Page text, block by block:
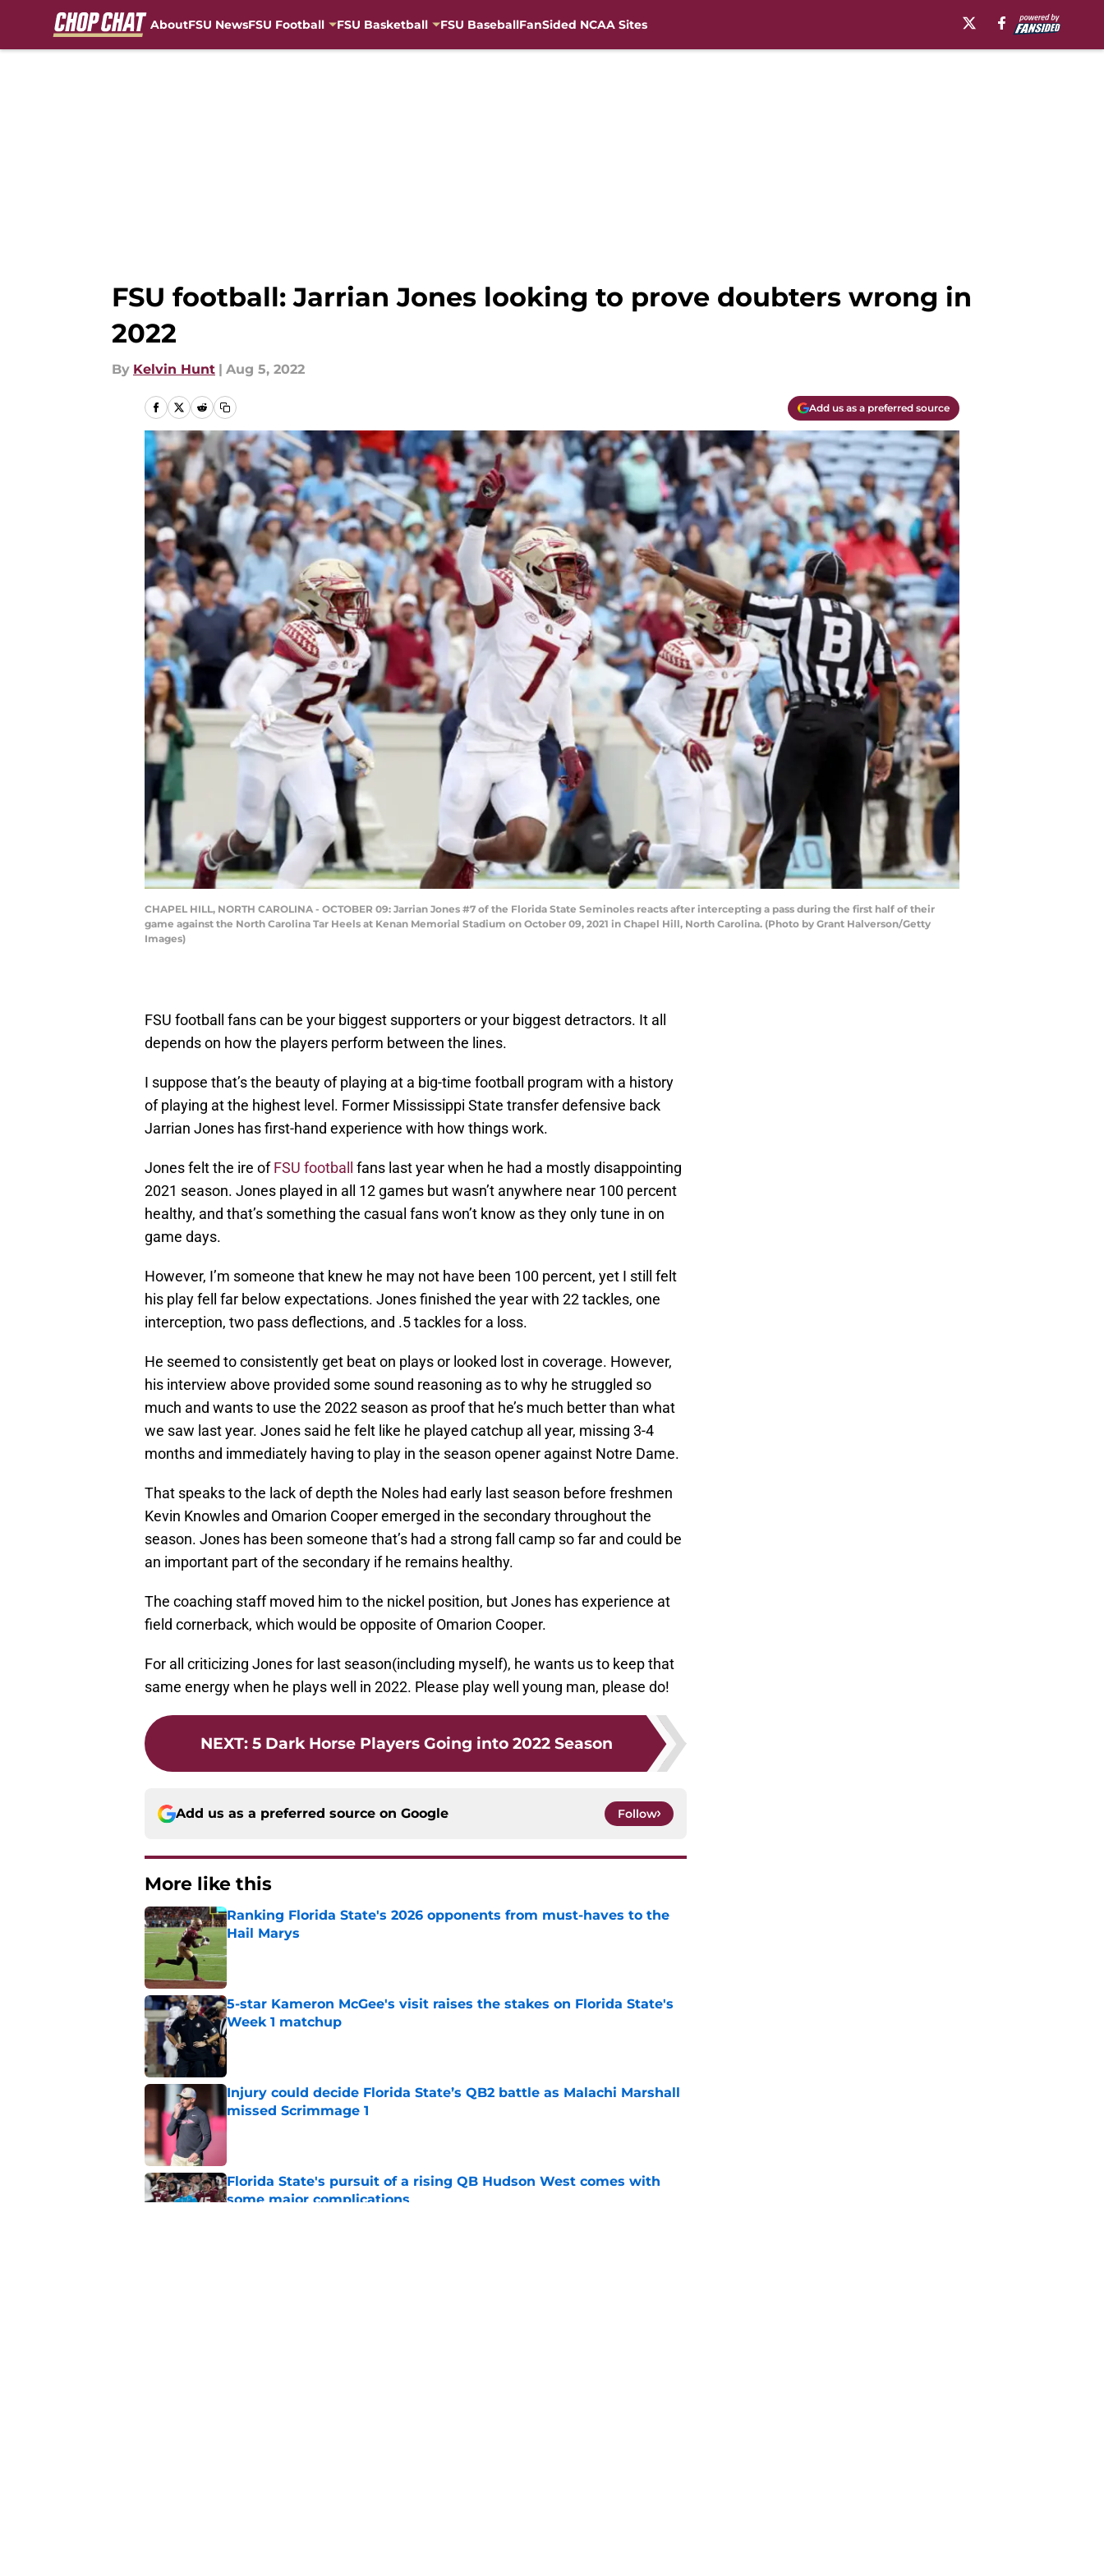
AboutFSU NewsFSU Football FSU Basketball FSU BaseballFanSided NCAA Sites
FSU football: Jarrian Jones looking to prove doubters wrong in
2022
By Kelvin Hunt | Aug 5, 2022
Add us as a preferred source
CHAPEL HILL, NORTH CAROLINA - OCTOBER 09: Jarrian Jones #7 of the Florida State Seminoles reacts after intercepting a pass during the first half of their
game against the North Carolina Tar Heels at Kenan Memorial Stadium on October 09, 2021 in Chapel Hill, North Carolina. (Photo by Grant Halverson/Getty
Images)
FSU football fans can be your biggest supporters or your biggest detractors. It all
depends on how the players perform between the lines.
I suppose that’s the beauty of playing at a big-time football program with a history
of playing at the highest level. Former Mississippi State transfer defensive back
Jarrian Jones has first-hand experience with how things work.
Jones felt the ire ofFSU football
fans last year when he had a mostly disappointing
2021 season. Jones played in all 12 games but wasn’t anywhere near 100 percent
healthy, and that’s something the casual fans won’t know as they only tune in on
game days.
However, I’m someone that knew he may not have been 100 percent, yet I still felt
his play fell far below expectations. Jones finished the year with 22 tackles, one
interception, two pass deflections, and .5 tackles for a loss.
He seemed to consistently get beat on plays or looked lost in coverage. However,
his interview above provided some sound reasoning as to why he struggled so
much and wants to use the 2022 season as proof that he’s much better than what
we saw last year. Jones said he felt like he played catchup all year, missing 3-4
months and immediately having to play in the season opener against Notre Dame.
That speaks to the lack of depth the Noles had early last season before freshmen
Kevin Knowles and Omarion Cooper emerged in the secondary throughout the
season. Jones has been someone that’s had a strong fall camp so far and could be
an important part of the secondary if he remains healthy.
The coaching staff moved him to the nickel position, but Jones has experience at
field cornerback, which would be opposite of Omarion Cooper.
For all criticizing Jones for last season(including myself), he wants us to keep that
same energy when he plays well in 2022. Please play well young man, please do!
NEXT: 5 Dark Horse Players Going into 2022 Season
Add us as a preferred source on Google Follow
More like this
Ranking Florida State's 2026 opponents from must-haves to the
Hail Marys
Published by on Invalid Date
5-star Kameron McGee's visit raises the stakes on Florida State's
Week 1 matchup
Published by on Invalid Date
Injury could decide Florida State’s QB2 battle as Malachi Marshall
missed Scrimmage 1
Florida State's pursuit of a rising QB Hudson West comes with
some major complications